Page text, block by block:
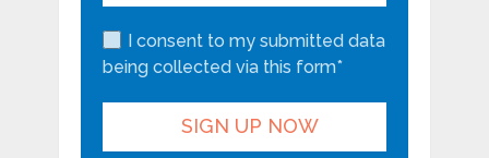
I consent to my submitted data
being collected via this form*